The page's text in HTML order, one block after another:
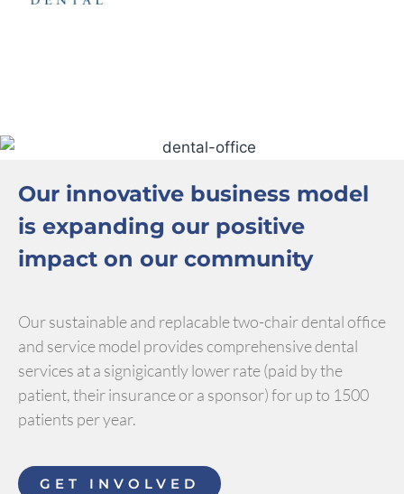
Our innovative business model
is expanding our positive
impact on our community
Our sustainable and replacable two-chair dental office
and service model provides comprehensive dental
services at a signigicantly lower rate (paid by the
patient, their insurance or a sponsor) for up to 1500
patients per year.
GET INVOLVED